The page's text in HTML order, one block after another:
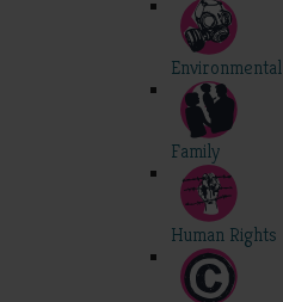
Environmental
Family
Human Rights